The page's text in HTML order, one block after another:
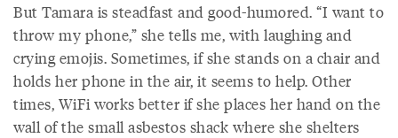
But Tamara is steadfast and good-humored. “I want to
throw my phone,” she tells me, with laughing and
crying emojis. Sometimes, if she stands on a chair and
holds her phone in the air, it seems to help. Other
times, WiFi works better if she places her hand on the
wall of the small asbestos shack where she shelters